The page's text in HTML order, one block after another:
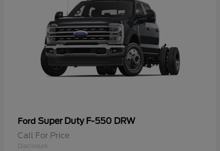
Ford Super Duty F-550 DRW
Call For Price
Disclosure